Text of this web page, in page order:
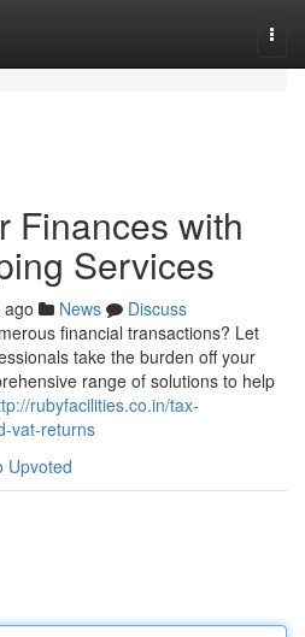
Finances with
Services
ago News
Discuss
financial transactions? Let
take the burden off your
range of solutions to help
rubyfacilities.co.in/tax-
vat-returns
Upvoted